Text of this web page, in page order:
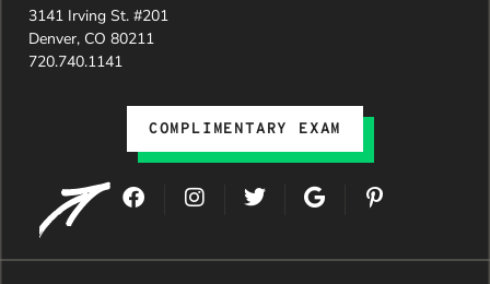
3141 Irving St. #201
Denver, CO 80211
720.740.1141
COMPLIMENTARY EXAM
F
a
e
I
n
t
T
w
t
G
o
g
P
t